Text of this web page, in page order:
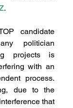
.
politician
projects is
with an
process.
due to the
that